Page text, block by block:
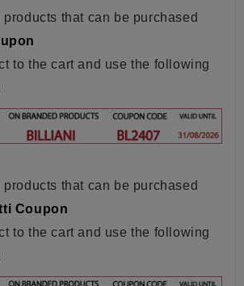
that can be purchased
to the cart and use the following
that can be purchased
Coupon
to the cart and use the following